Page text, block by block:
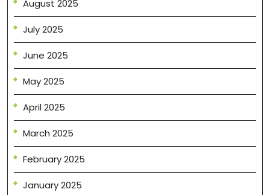
August 2025
July 2025
June 2025
May 2025
April 2025
March 2025
February 2025
January 2025